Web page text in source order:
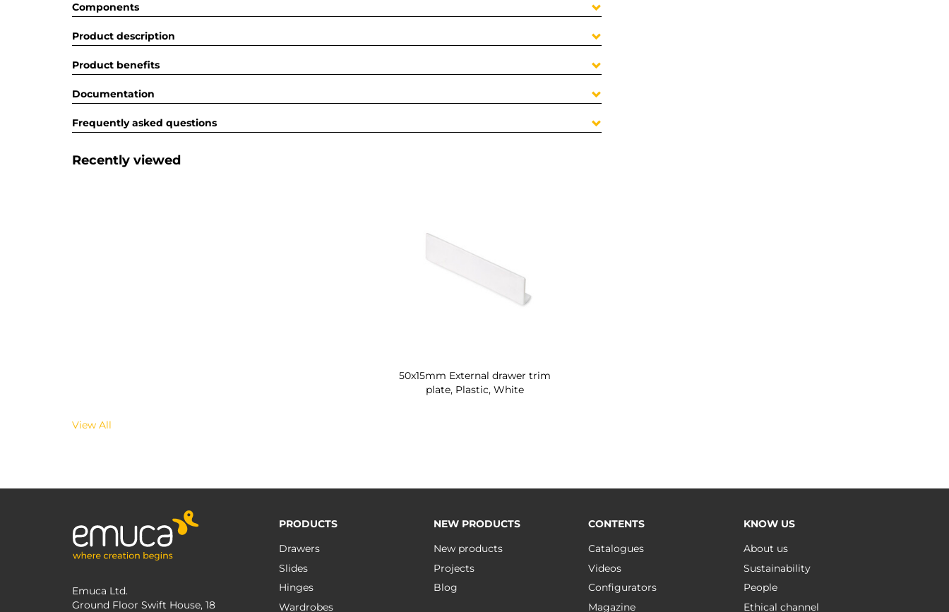
Components
Product description
Product benefits
Documentation
Frequently asked questions
Recently viewed
50x15mm External drawer trim
plate, Plastic, White
View All
Emuca Ltd.
Ground Floor Swift House, 18
PRODUCTS
Drawers
Slides
Hinges
Wardrobes
NEW PRODUCTS
New products
Projects
Blog
CONTENTS
Catalogues
Videos
Configurators
Magazine
KNOW US
About us
Sustainability
People
Ethical channel